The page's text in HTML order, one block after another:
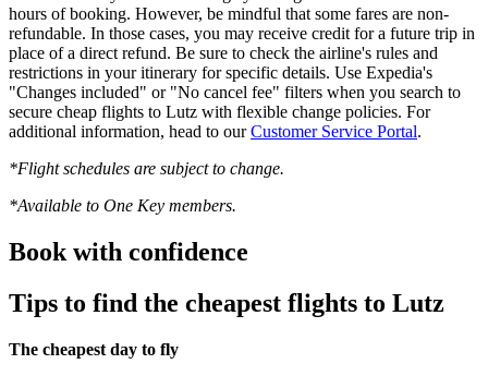
hours of booking. However, be mindful that some fares are non-
refundable. In those cases, you may receive credit for a future trip in
place of a direct refund. Be sure to check the airline's rules and
restrictions in your itinerary for specific details. Use Expedia's
"Changes included" or "No cancel fee" filters when you search to
secure cheap flights to Lutz with flexible change policies. For
additional information, head to ourCustomer Service Portal.
*Flight schedules are subject to change.
*Available to One Key members.
Book with confidence
Tips to find the cheapest flights to Lutz
The cheapest day to fly